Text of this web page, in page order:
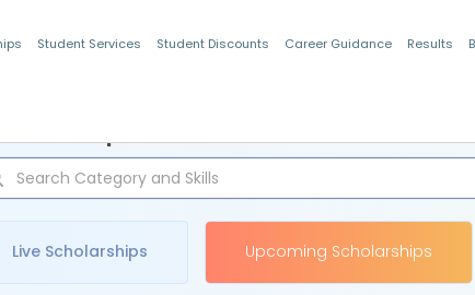
Student Services Student Discounts Career Guidance Results
Live Scholarships Upcoming Scholarships